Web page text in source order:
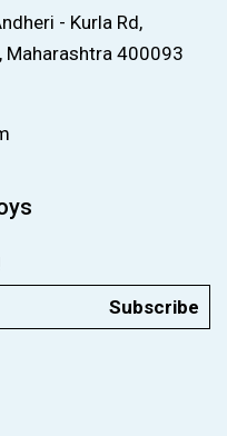
- Kurla Rd,
Maharashtra 400093
Subscribe